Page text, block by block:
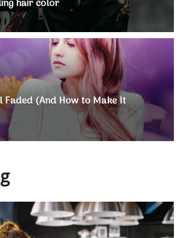
hair color
Faded (And How to Make It